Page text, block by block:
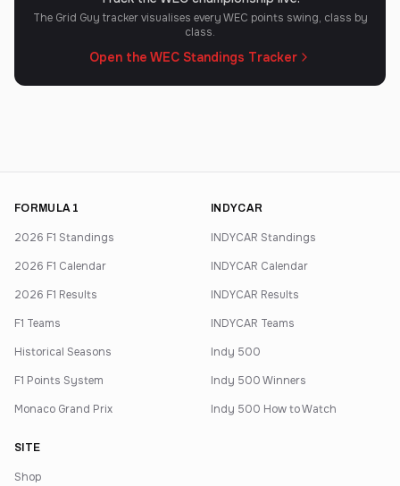
The Grid Guy tracker visualises every WEC points swing, class by
class.
Open the WEC Standings Tracker
FORMULA 1
2026 F1 Standings
2026 F1 Calendar
2026 F1 Results
F1 Teams
Historical Seasons
F1 Points System
Monaco Grand Prix
INDYCAR
INDYCAR Standings
INDYCAR Calendar
INDYCAR Results
INDYCAR Teams
Indy 500
Indy 500 Winners
Indy 500 How to Watch
SITE
Shop